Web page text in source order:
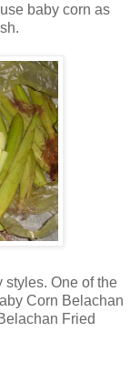
baby corn as
styles. One of the
Corn Belachan
Fried